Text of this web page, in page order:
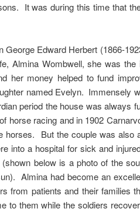
It was during this time that
George Edward Herbert (1866-
Almina Wombwell, she was the
her money helped to fund
named Evelyn. Immensely
period the house was always
horse racing and in 1902
horses. But the couple was also
into a hospital for sick and
below is a photo of the
Almina had become an
from patients and their families
to them while the soldiers